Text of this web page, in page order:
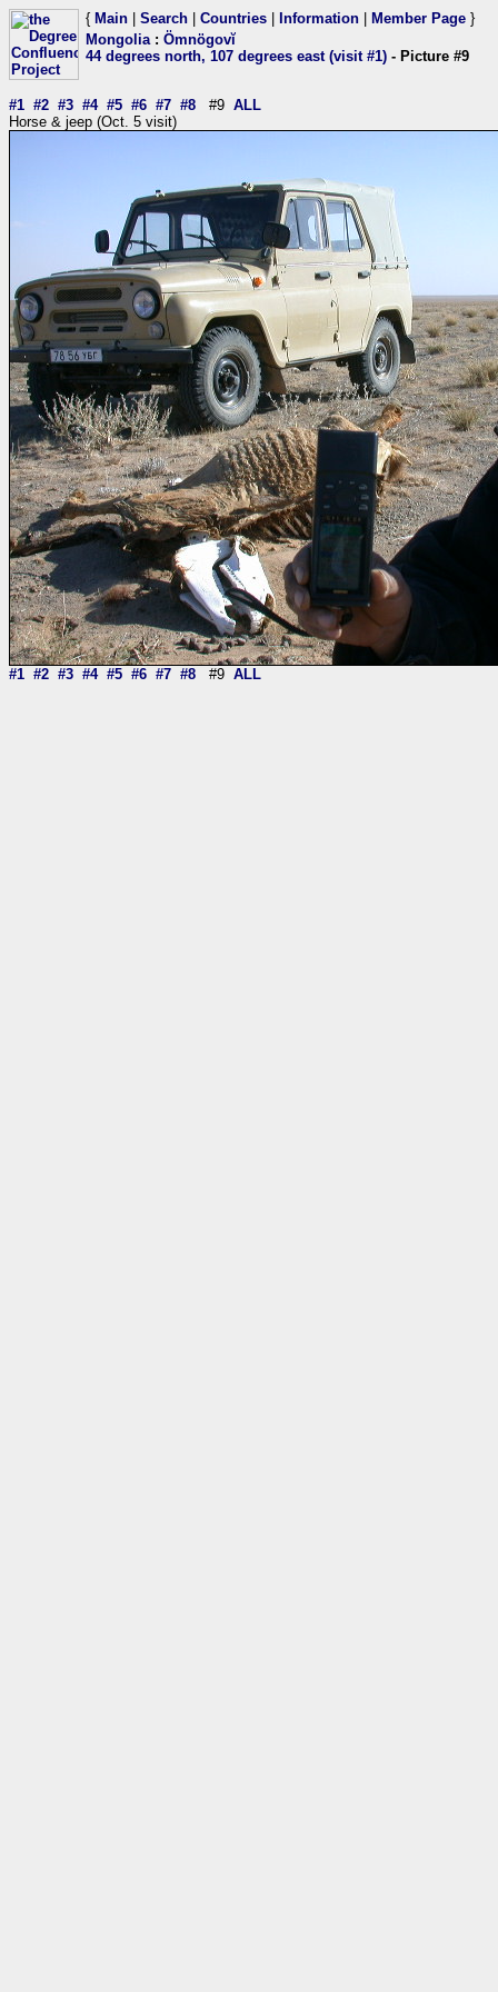
{ Main Search Countries Information Member Page }
Mongolia: Ömnögovĭ
44 degrees north, 107 degrees east (visit #1) - Picture #9
#1 #2 #3 #4 #5 #6 #7 #8 #9 ALL
Horse & jeep (Oct. 5 visit)
#1 #2 #3 #4 #5 #6 #7 #8 #9 ALL